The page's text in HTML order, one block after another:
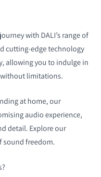
with DALI’s range of
cutting-edge technology
allowing you to indulge in
limitations.
at home, our
audio experience,
detail. Explore our
sound freedom.